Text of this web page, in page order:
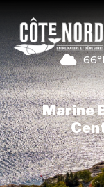
Marine